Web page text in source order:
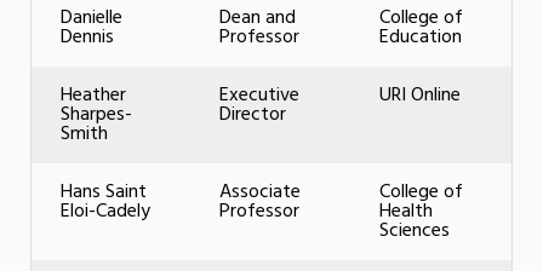
Danielle
Dennis
Dean and
Professor
College of
Education
Heather
Sharpes-
Smith
Executive
Director
URI Online
Hans Saint
Eloi-Cadely
Associate
Professor
College of
Health
Sciences